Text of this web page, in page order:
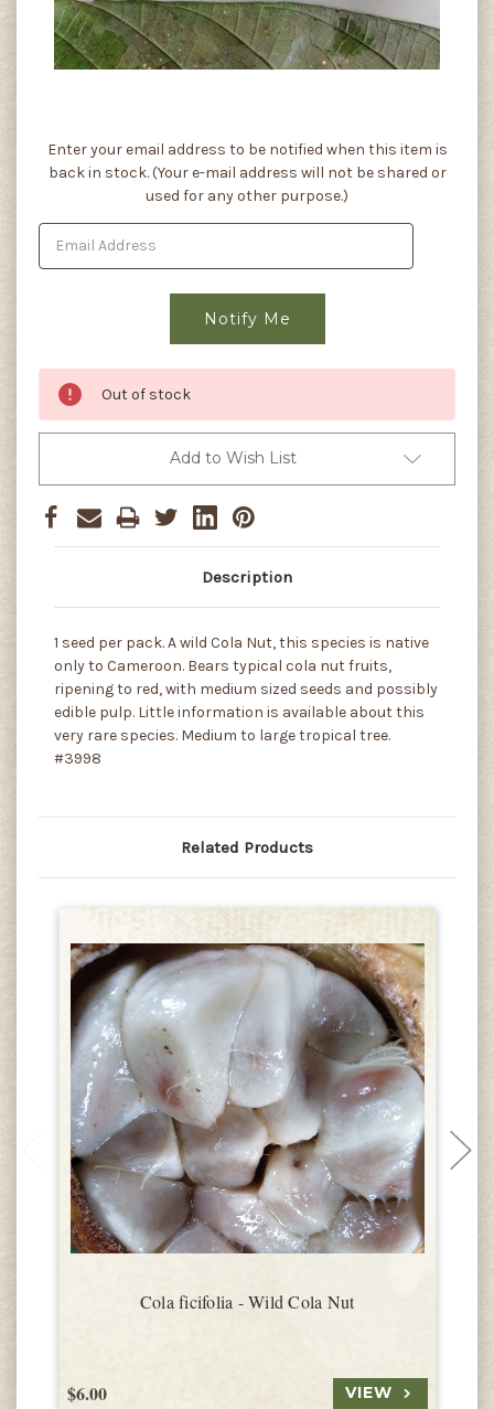
Current
Stock:
Enter your email address to be notified when this item is
back in stock. (Your e-mail address will not be shared or
used for any other purpose.)
Out of stock
Add to Wish List
Description
1 seed per pack. A wild Cola Nut, this species is native
only to Cameroon. Bears typical cola nut fruits,
ripening to red, with medium sized seeds and possibly
edible pulp. Little information is available about this
very rare species. Medium to large tropical tree.
#3998
Related Products
Cola ficifolia - Wild Cola Nut
$6.00 VIEW